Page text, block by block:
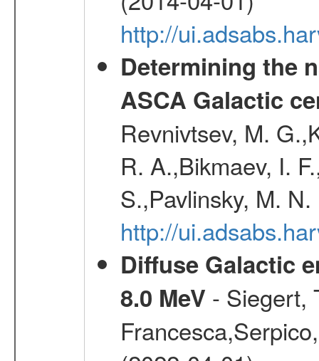
http://
Determining the
ASCA Galactic
Revnivtsev, M.
R. A.,Bikmaev, I.
S.,Pavlinsky, M.
http://
Diffuse Galactic
8.0 MeV - Siegert,